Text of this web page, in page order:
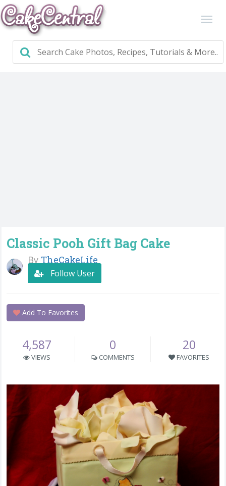
Classic Pooh Gift Bag Cake
By TheCakeLife
Follow User
Add To Favorites
4,587
VIEWS
0
COMMENTS
20
FAVORITES